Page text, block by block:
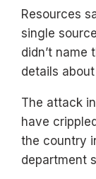
Resources
single
didn’t name
details
The attack
have
the country
department